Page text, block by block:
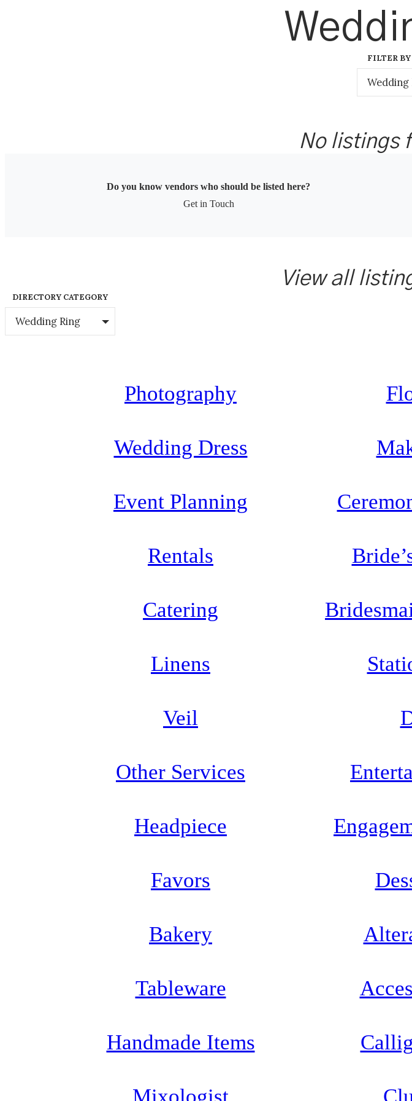
FILTER BY
Wedding
No listings
Do you know vendors who should be listed here?
Get in Touch
View all
DIRECTORY CATEGORY
Wedding Ring
Photography
Wedding Dress
Event Planning
Rentals
Catering
Linens
Veil
Other Services
Headpiece
Favors
Bakery
Tableware
Handmade Items
Mixologist